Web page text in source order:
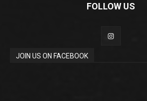
FOLLOW US
JOIN US ON FACEBOOK